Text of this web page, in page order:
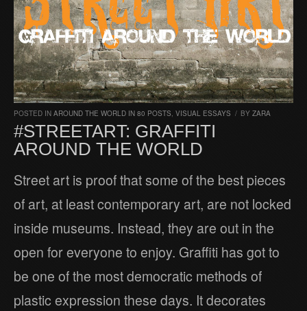
POSTED IN AROUND THE WORLD IN 80 POSTS, VISUAL ESSAYS / BY ZARA
#STREETART: GRAFFITI
AROUND THE WORLD
Street art is proof that some of the best pieces
of art, at least contemporary art, are not locked
inside museums. Instead, they are out in the
open for everyone to enjoy. Graffiti has got to
be one of the most democratic methods of
plastic expression these days. It decorates